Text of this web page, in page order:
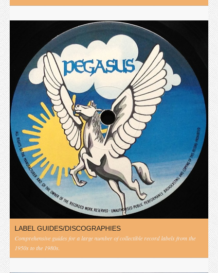
LABEL GUIDES/DISCOGRAPHIES
Comprehensive guides for a large number of collectible record labels from the
1950s to the 1980s.